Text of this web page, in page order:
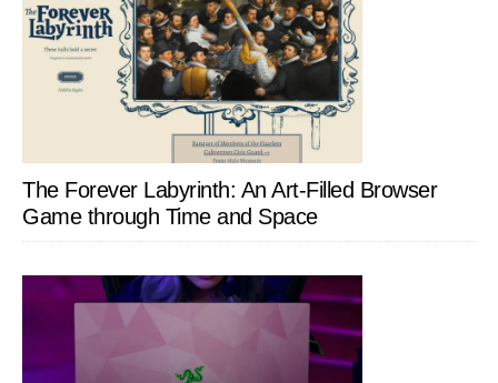
The Forever Labyrinth: An Art-Filled Browser
Game through Time and Space